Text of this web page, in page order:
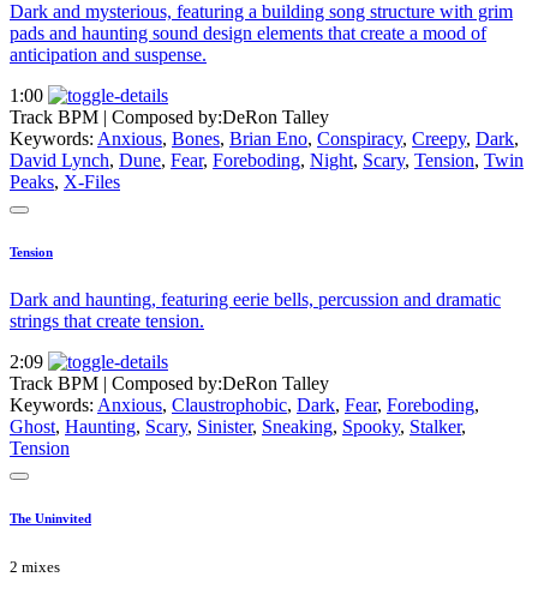
Dark and mysterious, featuring a building song structure with grim
pads and haunting sound design elements that create a mood of
anticipation and suspense.
1:00
Track BPM | Composed by:DeRon Talley
Keywords: Anxious, Bones, Brian Eno, Conspiracy, Creepy, Dark,
David Lynch, Dune, Fear, Foreboding, Night, Scary, Tension, Twin
Peaks, X-Files
Tension
Dark and haunting, featuring eerie bells, percussion and dramatic
strings that create tension.
2:09
Track BPM | Composed by:DeRon Talley
Keywords: Anxious, Claustrophobic, Dark, Fear, Foreboding,
Ghost, Haunting, Scary, Sinister, Sneaking, Spooky, Stalker,
Tension
The Uninvited
2 mixes